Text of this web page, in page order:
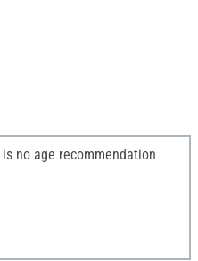
no age recommendation